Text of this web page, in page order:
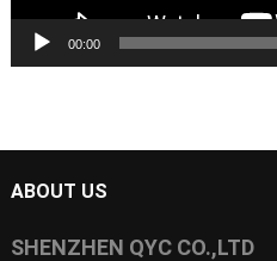
00:00
ABOUT US
SHENZHEN QYC CO.,LTD